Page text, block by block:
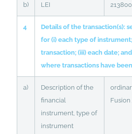
b) LEI
4
Details of the transaction(s):
for (i) each type of
transaction; (iii) each date;
where transactions have
a)
Description of the
financial
instrument, type of
instrument